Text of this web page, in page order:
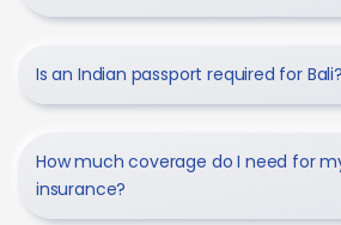
Is an Indian passport required for Bali?
How much coverage do I need for
insurance?